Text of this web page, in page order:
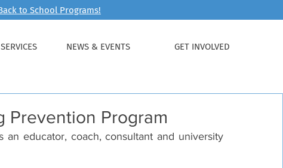
to School Programs!
NEWS & EVENTS GET INVOLVED
Prevention Program
an educator, coach, consultant and university